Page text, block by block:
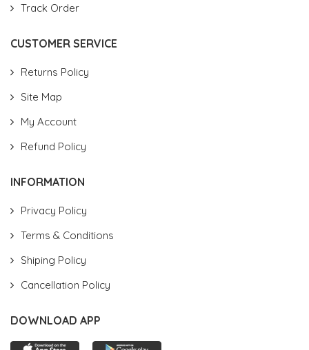
Track Order
CUSTOMER SERVICE
Returns Policy
Site Map
My Account
Refund Policy
INFORMATION
Privacy Policy
Terms & Conditions
Shiping Policy
Cancellation Policy
DOWNLOAD APP